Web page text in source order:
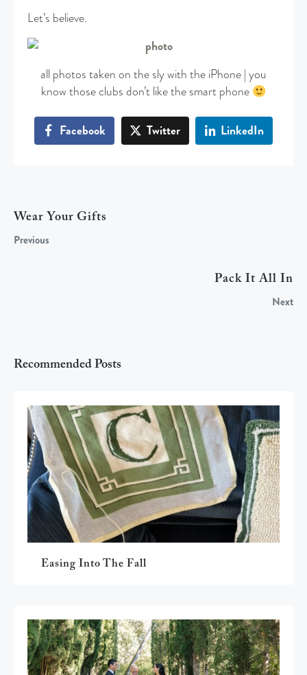
Let’s believe.
all photos taken on the sly with the iPhone | you
know those clubs don’t like the smart phone
Facebook Twitter LinkedIn
Wear Your Gifts
Previous
Pack It All In
Next
Recommended Posts
Easing Into The Fall